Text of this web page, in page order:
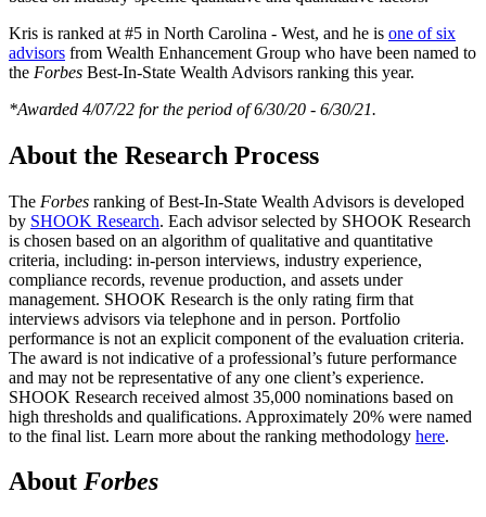
Kris is ranked at #5 in North Carolina - West, and he is one of six
advisors from Wealth Enhancement Group who have been named to
the Forbes Best-In-State Wealth Advisors ranking this year.
*Awarded 4/07/22 for the period of 6/30/20 - 6/30/21.
About the Research Process
The Forbes ranking of Best-In-State Wealth Advisors is developed
by SHOOK Research. Each advisor selected by SHOOK Research
is chosen based on an algorithm of qualitative and quantitative
criteria, including: in-person interviews, industry experience,
compliance records, revenue production, and assets under
management. SHOOK Research is the only rating firm that
interviews advisors via telephone and in person. Portfolio
performance is not an explicit component of the evaluation criteria.
The award is not indicative of a professional’s future performance
and may not be representative of any one client’s experience.
SHOOK Research received almost 35,000 nominations based on
high thresholds and qualifications. Approximately 20% were named
to the final list. Learn more about the ranking methodology here.
About Forbes